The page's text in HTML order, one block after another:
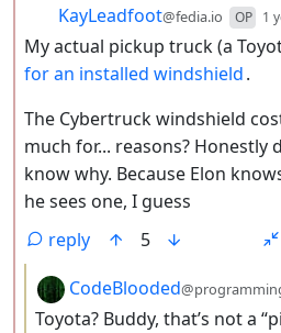
KayLeadfoot@fedia.io OP 1
My actual pickup truck (a
for an installed windshield.
The Cybertruck windshield
much for... reasons? Honestly
know why. Because Elon
he sees one, I guess
reply
5
by
CodeBlooded
Toyota? Buddy, that’s not a